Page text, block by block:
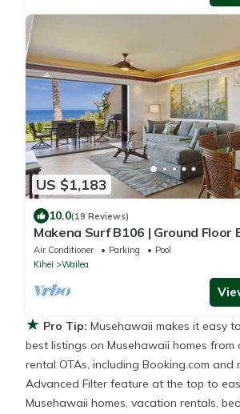
US $1,183
10.0(19 Reviews)
Makena Surf B106 | Ground Floor
Turtle Reef & High-End Kitchen
Air Conditioner Parking
Pool
Kihei
Wailea
★ Pro Tip: Musehawaii makes it easy
best listings on Musehawaii homes from
rental OTAs, including Booking.com and
Advanced Filter feature at the top to
Musehawaii homes, vacation rentals,